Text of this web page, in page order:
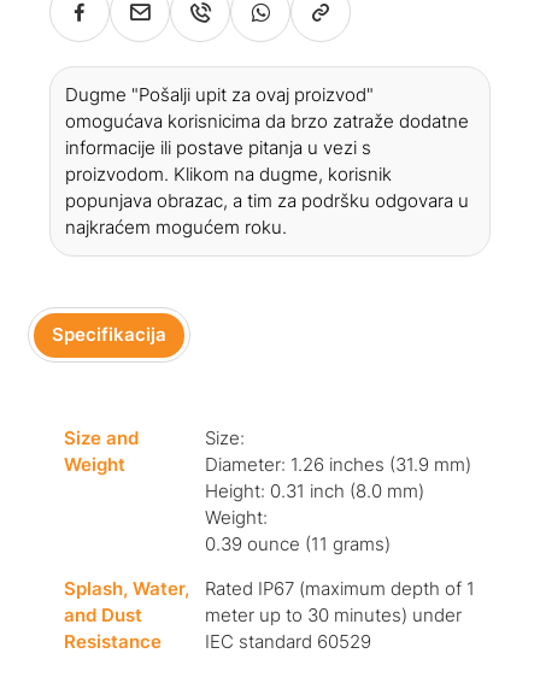
Dugme "Pošalji upit za ovaj proizvod"
omogućava korisnicima da brzo zatraže dodatne
informacije ili postave pitanja u vezi s
proizvodom. Klikom na dugme, korisnik
popunjava obrazac, a tim za podršku odgovara u
najkraćem mogućem roku.
Specifikacija
Size and
Weight
Size:
Diameter: 1.26 inches (31.9 mm)
Height: 0.31 inch (8.0 mm)
Weight:
0.39 ounce (11 grams)
Splash, Water,
and Dust
Resistance
Rated IP67 (maximum depth of 1
meter up to 30 minutes) under
IEC standard 60529